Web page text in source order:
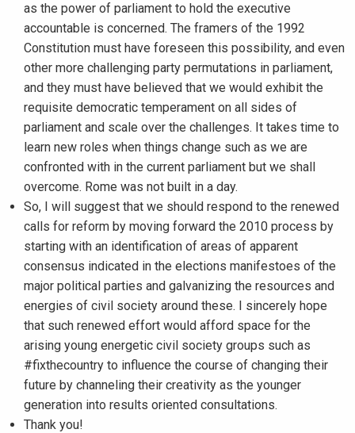
as the power of parliament to hold the executive
accountable is concerned. The framers of the 1992
Constitution must have foreseen this possibility, and even
other more challenging party permutations in parliament,
and they must have believed that we would exhibit the
requisite democratic temperament on all sides of
parliament and scale over the challenges. It takes time to
learn new roles when things change such as we are
confronted with in the current parliament but we shall
overcome. Rome was not built in a day.
So, I will suggest that we should respond to the renewed
calls for reform by moving forward the 2010 process by
starting with an identification of areas of apparent
consensus indicated in the elections manifestoes of the
major political parties and galvanizing the resources and
energies of civil society around these. I sincerely hope
that such renewed effort would afford space for the
arising young energetic civil society groups such as
#fixthecountry to influence the course of changing their
future by channeling their creativity as the younger
generation into results oriented consultations.
Thank you!